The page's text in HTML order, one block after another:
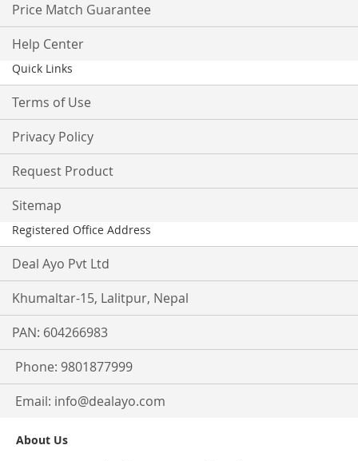
Price Match Guarantee
Help Center
Quick Links
Terms of Use
Privacy Policy
Request Product
Sitemap
Registered Office Address
Deal Ayo Pvt Ltd
Khumaltar-15, Lalitpur, Nepal
PAN: 604266983
Phone: 9801877999
Email: info@dealayo.com
About Us